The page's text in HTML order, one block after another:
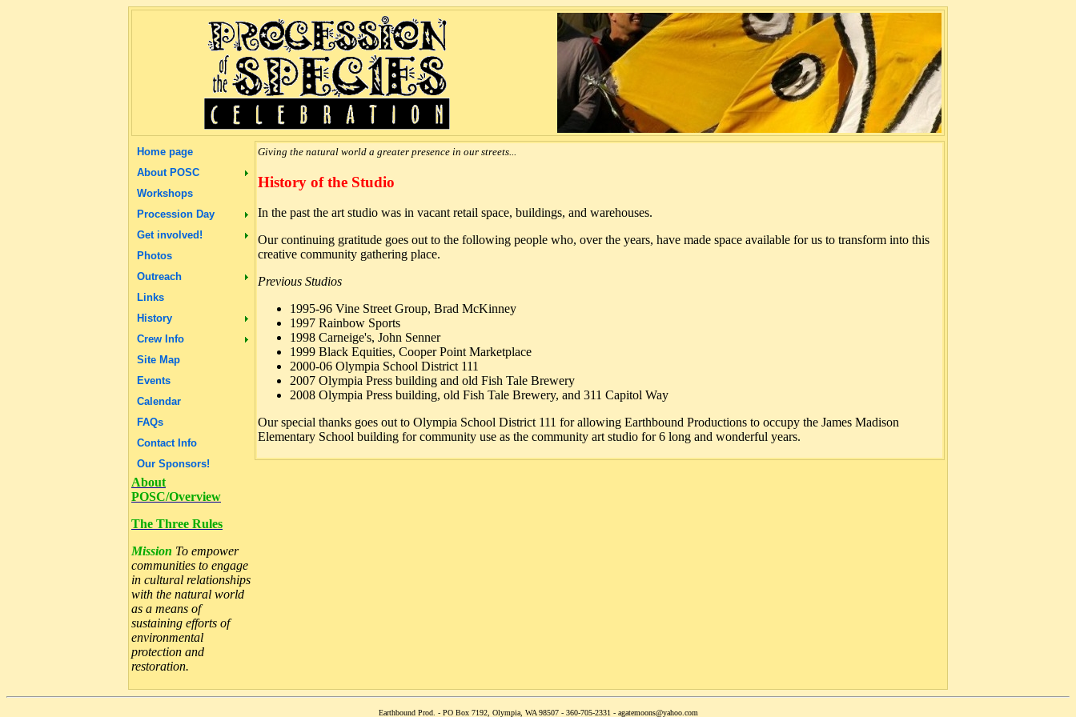
Home page
About POSC
Workshops
Procession Day
Get involved!
Photos
Outreach
Links
History
Crew Info
Site Map
Events
Calendar
FAQs
Contact Info
Our Sponsors!
About
POSC/Overview
The Three Rules
Mission To empower
communities to engage
in cultural relationships
with the natural world
as a means of
sustaining efforts of
environmental
protection and
restoration.
Giving the natural world a greater presence in our streets...
History of the Studio
In the past the art studio was in vacant retail space, buildings, and warehouses.
Our continuing gratitude goes out to the following people who, over the years, have made space available for us to transform into this
creative community gathering place.
Previous Studios
1995-96 Vine Street Group, Brad McKinney
1997 Rainbow Sports
1998 Carneige's, John Senner
1999 Black Equities, Cooper Point Marketplace
2000-06 Olympia School District 111
2007 Olympia Press building and old Fish Tale Brewery
2008 Olympia Press building, old Fish Tale Brewery, and 311 Capitol Way
Our special thanks goes out to Olympia School District 111 for allowing Earthbound Productions to occupy the James Madison
Elementary School building for community use as the community art studio for 6 long and wonderful years.
Earthbound Prod. - PO Box 7192, Olympia, WA 98507 - 360-705-2331 - agatemoons@yahoo.com